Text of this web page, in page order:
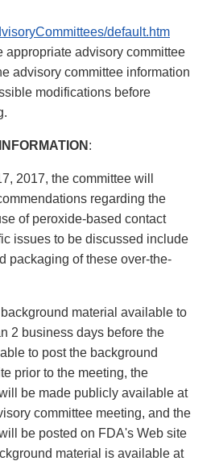
default.htm
appropriate advisory committee
advisory committee information
modifications before
:
2017, the committee will
regarding the
of peroxide-based contact
issues to be discussed include
packaging of these over-the-
material available to
2 business days before the
to post the background
prior to the meeting, the
be made publicly available at
committee meeting, and the
be posted on FDA's Web site
material is available at